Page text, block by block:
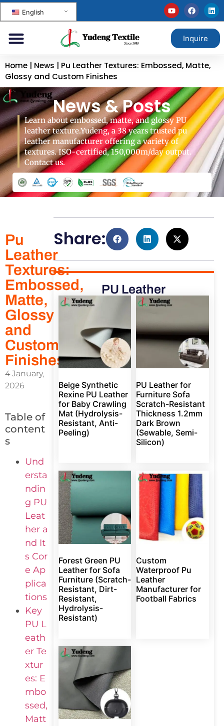
English
Inquire
Home News
Pu Leather Textures: Embossed, Matte,
Glossy and Custom Finishes
News & Posts
Learn about embossed, matte, and glossy PU
leather texture.Yudeng, a 38 years trusted pu
leather manufacturer offering a variety of
textures. ISO-certified, 150,000m/day output.
Contact us.
Pu
Leather
Textures:
Embossed,
Matte,
Glossy
and
Custom
Finishes
4 January,
2026
Table of
content
s
Und
ersta
ndin
g PU
Leat
her a
nd It
s Cor
e Ap
plica
tions
Key
PU L
eath
er Te
xtur
es: E
mbo
ssed,
Matt
Share:
PU Leather
Beige Synthetic
Rexine PU Leather
for Baby Crawling
Mat (Hydrolysis-
Resistant, Anti-
Peeling)
PU Leather for
Furniture Sofa
Scratch-Resistant
Thickness 1.2mm
Dark Brown
(Sewable, Semi-
Silicon)
Forest Green PU
Leather for Sofa
Furniture (Scratch-
Resistant, Dirt-
Resistant,
Hydrolysis-
Resistant)
Custom
Waterproof Pu
Leather
Manufacturer for
Football Fabrics